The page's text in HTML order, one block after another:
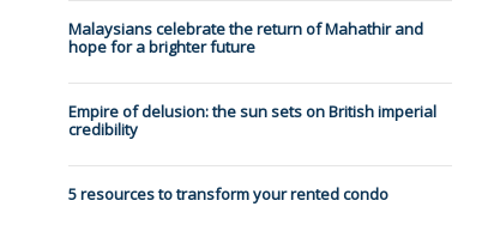
Malaysians celebrate the return of Mahathir and
hope for a brighter future
Empire of delusion: the sun sets on British imperial
credibility
5 resources to transform your rented condo